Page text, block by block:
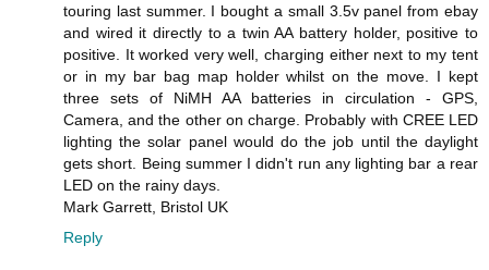
touring last summer. I bought a small 3.5v panel from ebay
and wired it directly to a twin AA battery holder, positive to
positive. It worked very well, charging either next to my tent
or in my bar bag map holder whilst on the move. I kept
three sets of NiMH AA batteries in circulation - GPS,
Camera, and the other on charge. Probably with CREE LED
lighting the solar panel would do the job until the daylight
gets short. Being summer I didn't run any lighting bar a rear
LED on the rainy days.
Mark Garrett, Bristol UK
Reply